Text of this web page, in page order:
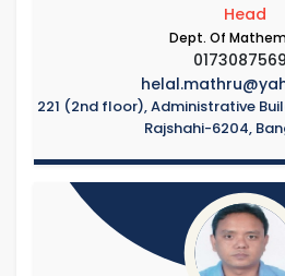
Head
Dept. Of
221 (2nd floor), Administrative
Rajshahi-6204,